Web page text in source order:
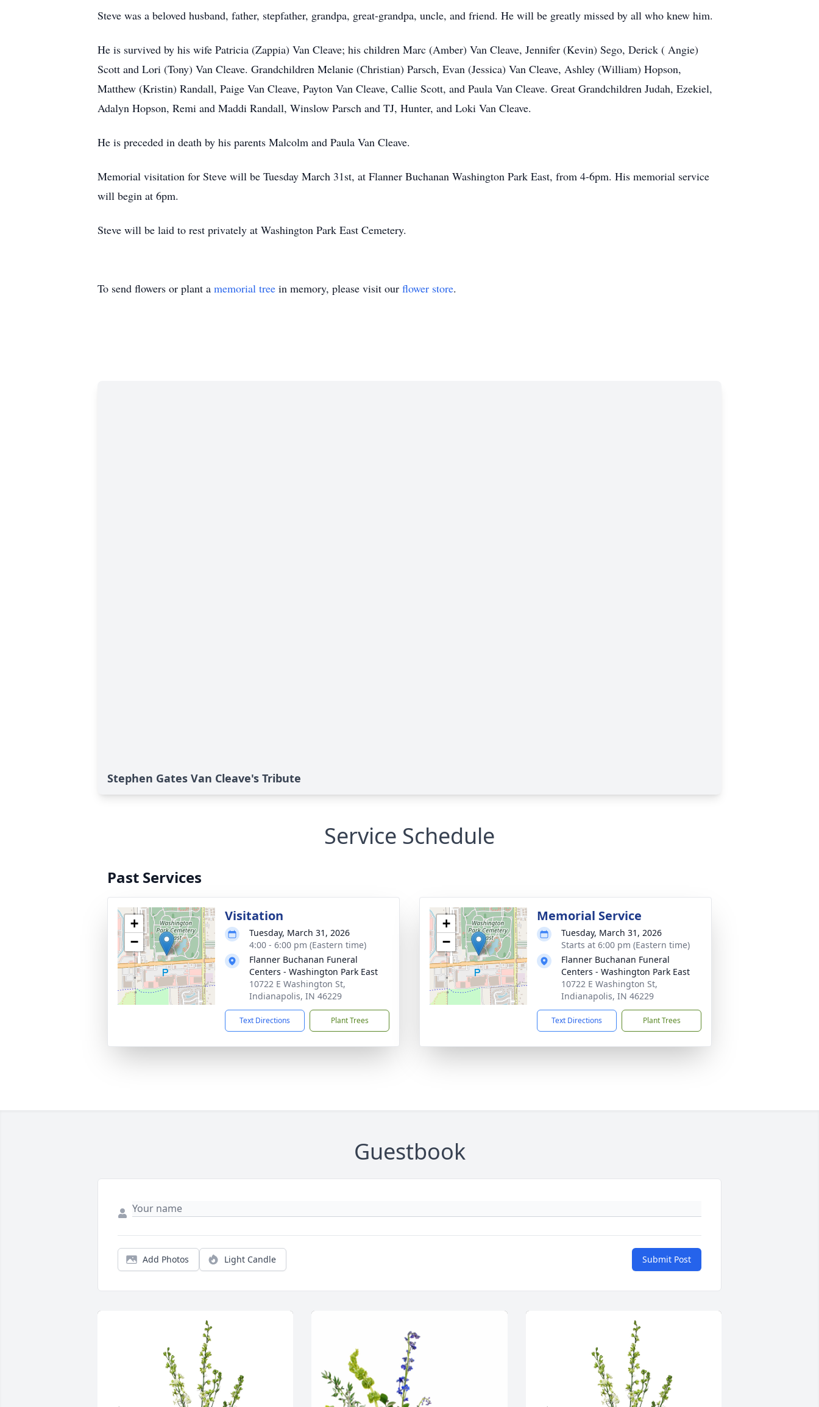
Steve was a beloved husband, father, stepfather, grandpa, great-grandpa, uncle, and friend. He will be greatly missed by all who knew him.
He is survived by his wife Patricia (Zappia) Van Cleave; his children Marc (Amber) Van Cleave, Jennifer (Kevin) Sego, Derick ( Angie)
Scott and Lori (Tony) Van Cleave. Grandchildren Melanie (Christian) Parsch, Evan (Jessica) Van Cleave, Ashley (William) Hopson,
Matthew (Kristin) Randall, Paige Van Cleave, Payton Van Cleave, Callie Scott, and Paula Van Cleave. Great Grandchildren Judah, Ezekiel,
Adalyn Hopson, Remi and Maddi Randall, Winslow Parsch and TJ, Hunter, and Loki Van Cleave.
He is preceded in death by his parents Malcolm and Paula Van Cleave.
Memorial visitation for Steve will be Tuesday March 31st, at Flanner Buchanan Washington Park East, from 4-6pm. His memorial service
will begin at 6pm.
Steve will be laid to rest privately at Washington Park East Cemetery.
To send flowers or plant a memorial tree in memory, please visit our flower store.
Stephen Gates Van Cleave's Tribute
Service Schedule
Past Services
+
−
Visitation
Tuesday, March 31, 2026
4:00 - 6:00 pm (Eastern time)
Flanner Buchanan Funeral
Centers - Washington Park East
10722 E Washington St,
Indianapolis, IN 46229
Text Directions Plant Trees
+
−
Memorial Service
Tuesday, March 31, 2026
Starts at 6:00 pm (Eastern time)
Flanner Buchanan Funeral
Centers - Washington Park East
10722 E Washington St,
Indianapolis, IN 46229
Text Directions Plant Trees
Guestbook
Add Photos Light Candle Submit Post